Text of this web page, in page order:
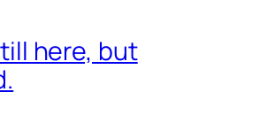
here, but